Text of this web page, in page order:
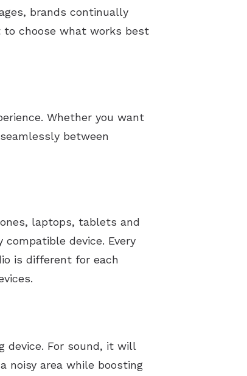
brands continually
choose what works best
Whether you want
between
laptops, tablets and
device. Every
is different for each
device. For sound, it will
noisy area while boosting